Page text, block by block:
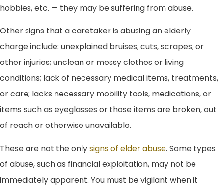
hobbies, etc. — they may be suffering from abuse.
Other signs that a caretaker is abusing an elderly
charge include: unexplained bruises, cuts, scrapes, or
other injuries; unclean or messy clothes or living
conditions; lack of necessary medical items, treatments,
or care; lacks necessary mobility tools, medications, or
items such as eyeglasses or those items are broken, out
of reach or otherwise unavailable.
These are not the onlysigns of elder abuse. Some types
of abuse, such as financial exploitation, may not be
immediately apparent. You must be vigilant when it